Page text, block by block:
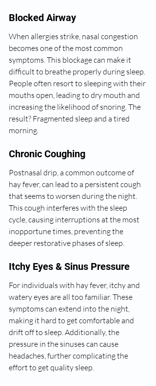
Blocked Airway
When allergies strike, nasal congestion
becomes one of the most common
symptoms. This blockage can make it
difficult to breathe properly during sleep.
People often resort to sleeping with their
mouths open, leading to dry mouth and
increasing the likelihood of snoring. The
result? Fragmented sleep and a tired
morning.
Chronic Coughing
Postnasal drip, a common outcome of
hay fever, can lead to a persistent cough
that seems to worsen during the night.
This cough interferes with the sleep
cycle, causing interruptions at the most
inopportune times, preventing the
deeper restorative phases of sleep.
Itchy Eyes & Sinus Pressure
For individuals with hay fever, itchy and
watery eyes are all too familiar. These
symptoms can extend into the night,
making it hard to get comfortable and
drift off to sleep. Additionally, the
pressure in the sinuses can cause
headaches, further complicating the
effort to get quality sleep.